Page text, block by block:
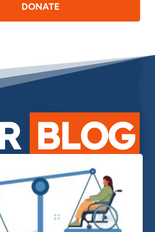
DONATE
BLOG